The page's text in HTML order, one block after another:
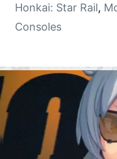
Honkai: Star Rail,
Consoles